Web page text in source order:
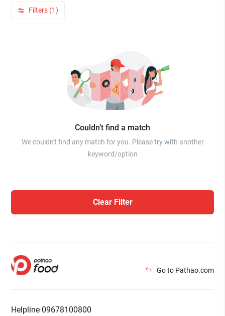
Filters (1)
Couldn’t find a match
We couldn't find any match for you. Please try with another
keyword/option
Clear Filter
Go to Pathao.com
Helpline 09678100800